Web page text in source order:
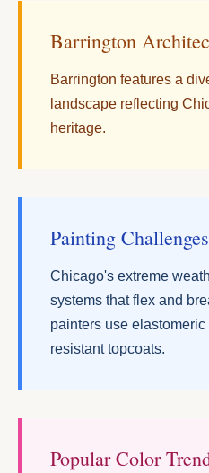
Barrington
Barrington features a
landscape reflecting
heritage.
Painting
Chicago's extreme
systems that flex and
painters use
resistant topcoats.
Popular Color